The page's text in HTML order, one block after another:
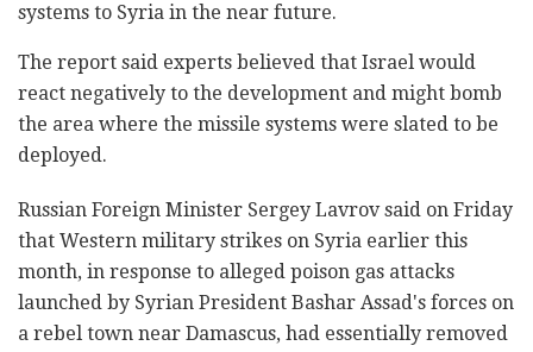
systems to Syria in the near future.
The report said experts believed that Israel would
react negatively to the development and might bomb
the area where the missile systems were slated to be
deployed.
Russian Foreign Minister Sergey Lavrov said on Friday
that Western military strikes on Syria earlier this
month, in response to alleged poison gas attacks
launched by Syrian President Bashar Assad's forces on
a rebel town near Damascus, had essentially removed